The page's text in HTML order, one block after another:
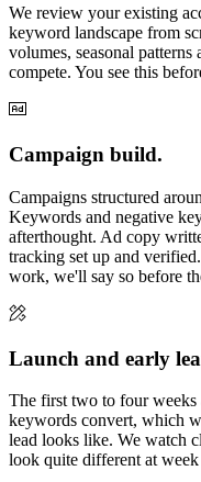
We review your existing
keyword landscape from
volumes, seasonal
compete. You see this
Campaign build.
Campaigns structured
Keywords and negative
afterthought. Ad copy
tracking set up and
work, we'll say so before
Launch and early
The first two to four weeks
keywords convert, which
lead looks like. We watch
look quite different at